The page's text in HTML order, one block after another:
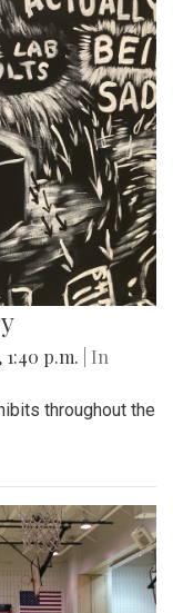
1:40 p.m.
| In
throughout the